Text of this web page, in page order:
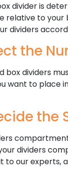
divider is
to your
dividers
the
dividers
want to place
the
dividers
to our experts,